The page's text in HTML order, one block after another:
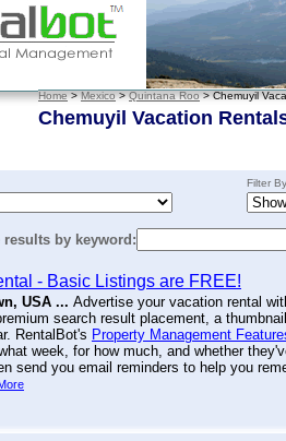
Home>Mexico>Quintana Roo> Chemuyil
Chemuyil Vacation
Filter
by keyword:
- Basic Listings are FREE!
USA ... Advertise your vacation rental
search result placement, a
RentalBot's Property Management
week, for how much, and whether
send you email reminders to help you